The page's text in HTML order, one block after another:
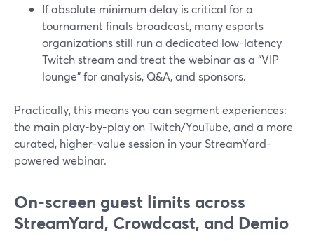
If absolute minimum delay is critical for a
tournament finals broadcast, many esports
organizations still run a dedicated low-latency
Twitch stream and treat the webinar as a “VIP
lounge” for analysis, Q&A, and sponsors.
Practically, this means you can segment experiences:
the main play-by-play on Twitch/YouTube, and a more
curated, higher-value session in your StreamYard-
powered webinar.
On-screen guest limits across
StreamYard, Crowdcast, and Demio